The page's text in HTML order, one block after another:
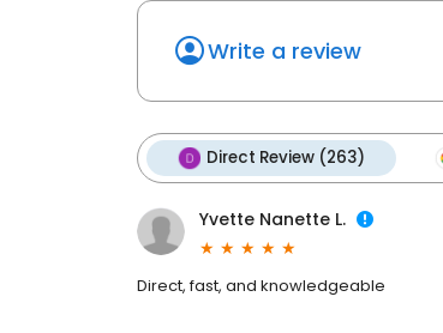
Write a review
Direct Review (263)
Yvette Nanette L.
Direct, fast, and knowledgeable